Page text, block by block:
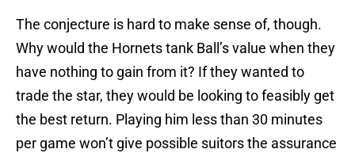
The conjecture is hard to make sense of, though.
Why would the Hornets tank Ball’s value when they
have nothing to gain from it? If they wanted to
trade the star, they would be looking to feasibly get
the best return. Playing him less than 30 minutes
per game won’t give possible suitors the assurance